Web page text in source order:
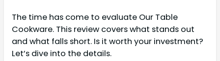
The time has come to evaluate Our Table
Cookware. This review covers what stands out
and what falls short. Is it worth your investment?
Let’s dive into the details.